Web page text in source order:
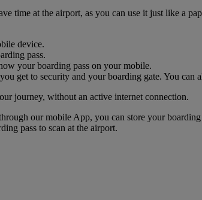
time at the airport, as you can use it just like a
device.
pass.
your boarding pass on your mobile.
get to security and your boarding gate. You can
journey, without an active internet connection.
our mobile App, you can store your
pass to scan at the airport.